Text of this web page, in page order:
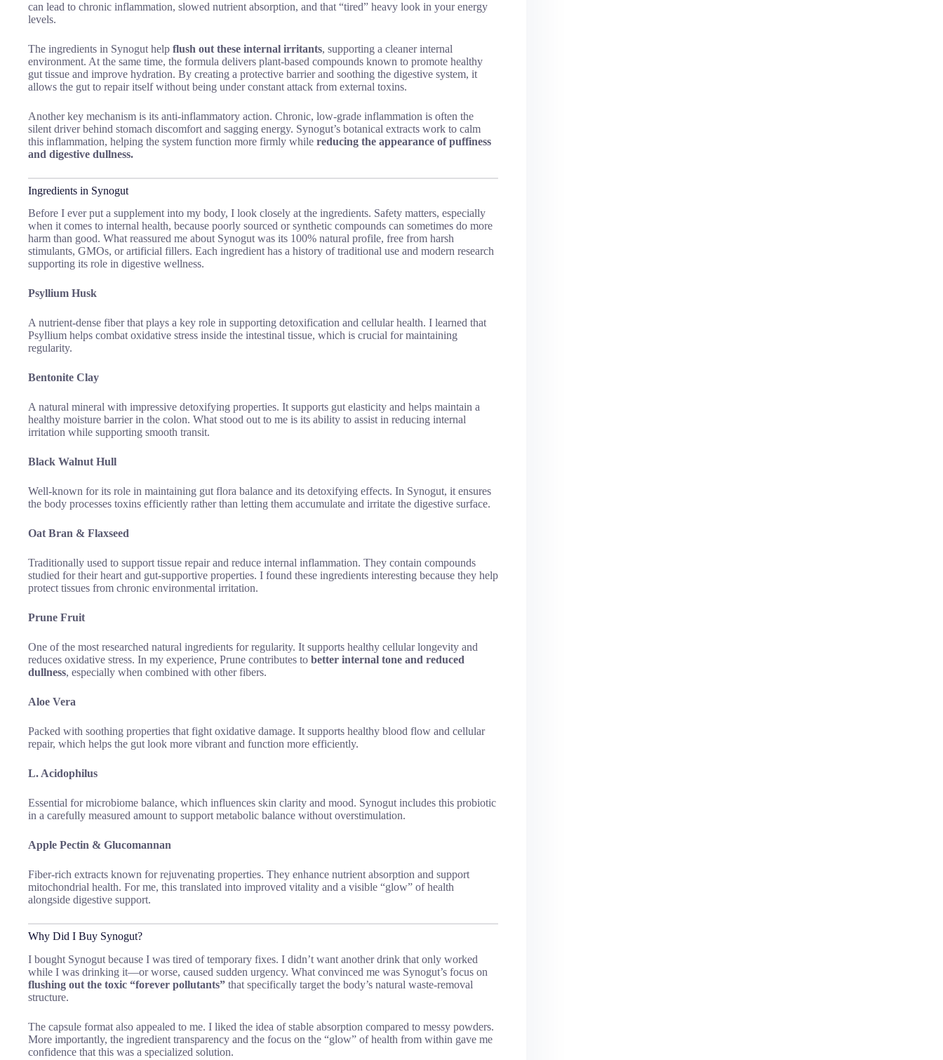
can lead to chronic inflammation, slowed nutrient absorption, and that “tired” heavy look in your energy
levels.
The ingredients in Synogut help flush out these internal irritants, supporting a cleaner internal
environment. At the same time, the formula delivers plant-based compounds known to promote healthy
gut tissue and improve hydration. By creating a protective barrier and soothing the digestive system, it
allows the gut to repair itself without being under constant attack from external toxins.
Another key mechanism is its anti-inflammatory action. Chronic, low-grade inflammation is often the
silent driver behind stomach discomfort and sagging energy. Synogut’s botanical extracts work to calm
this inflammation, helping the system function more firmly while reducing the appearance of puffiness
and digestive dullness.
Ingredients in Synogut
Before I ever put a supplement into my body, I look closely at the ingredients. Safety matters, especially
when it comes to internal health, because poorly sourced or synthetic compounds can sometimes do more
harm than good. What reassured me about Synogut was its 100% natural profile, free from harsh
stimulants, GMOs, or artificial fillers. Each ingredient has a history of traditional use and modern research
supporting its role in digestive wellness.
Psyllium Husk
A nutrient-dense fiber that plays a key role in supporting detoxification and cellular health. I learned that
Psyllium helps combat oxidative stress inside the intestinal tissue, which is crucial for maintaining
regularity.
Bentonite Clay
A natural mineral with impressive detoxifying properties. It supports gut elasticity and helps maintain a
healthy moisture barrier in the colon. What stood out to me is its ability to assist in reducing internal
irritation while supporting smooth transit.
Black Walnut Hull
Well-known for its role in maintaining gut flora balance and its detoxifying effects. In Synogut, it ensures
the body processes toxins efficiently rather than letting them accumulate and irritate the digestive surface.
Oat Bran & Flaxseed
Traditionally used to support tissue repair and reduce internal inflammation. They contain compounds
studied for their heart and gut-supportive properties. I found these ingredients interesting because they help
protect tissues from chronic environmental irritation.
Prune Fruit
One of the most researched natural ingredients for regularity. It supports healthy cellular longevity and
reduces oxidative stress. In my experience, Prune contributes to better internal tone and reduced
dullness, especially when combined with other fibers.
Aloe Vera
Packed with soothing properties that fight oxidative damage. It supports healthy blood flow and cellular
repair, which helps the gut look more vibrant and function more efficiently.
L. Acidophilus
Essential for microbiome balance, which influences skin clarity and mood. Synogut includes this probiotic
in a carefully measured amount to support metabolic balance without overstimulation.
Apple Pectin & Glucomannan
Fiber-rich extracts known for rejuvenating properties. They enhance nutrient absorption and support
mitochondrial health. For me, this translated into improved vitality and a visible “glow” of health
alongside digestive support.
Why Did I Buy Synogut?
I bought Synogut because I was tired of temporary fixes. I didn’t want another drink that only worked
while I was drinking it—or worse, caused sudden urgency. What convinced me was Synogut’s focus on
flushing out the toxic “forever pollutants” that specifically target the body’s natural waste-removal
structure.
The capsule format also appealed to me. I liked the idea of stable absorption compared to messy powders.
More importantly, the ingredient transparency and the focus on the “glow” of health from within gave me
confidence that this was a specialized solution.